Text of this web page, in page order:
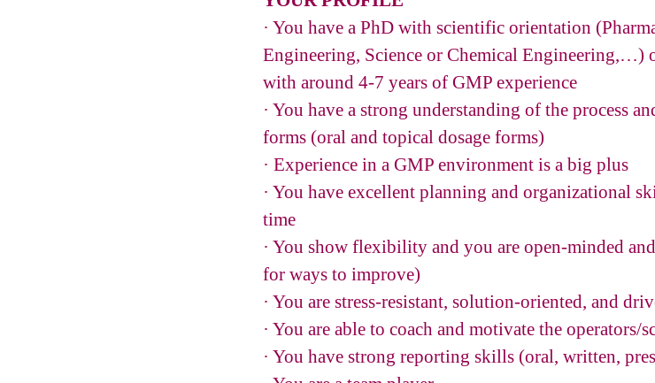
· You have a PhD with scientific orientation
Engineering, Science or Chemical Engineering,…)
with around 4-7 years of GMP experience
· You have a strong understanding of the process
forms (oral and topical dosage forms)
· Experience in a GMP environment is a big plus
· You have excellent planning and organizational
time
· You show flexibility and you are open-minded
for ways to improve)
· You are stress-resistant, solution-oriented, and
· You are able to coach and motivate the
· You have strong reporting skills (oral, written,